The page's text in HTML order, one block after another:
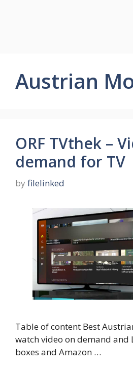
Austrian
ORF TVthek –
demand for TV
by filelinked
Table of content Best
watch video on demand and
boxes and Amazon …